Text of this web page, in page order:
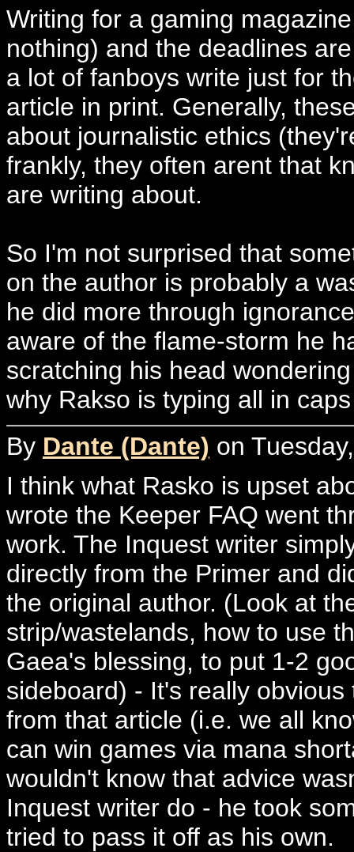
Writing for a gaming
nothing) and the deadlines
a lot of fanboys write just for
article in print. Generally,
about journalistic ethics
frankly, they often arent that
are writing about.
So I'm not surprised that
on the author is probably a
he did more through
aware of the flame-storm he
scratching his head
why Rakso is typing all in
By Dante (Dante) on
I think what Rasko is upset
wrote the Keeper FAQ went
work. The Inquest writer
directly from the Primer and
the original author. (Look at
strip/wastelands, how to use
Gaea's blessing, to put 1-2
sideboard) - It's really
from that article (i.e. we all
can win games via mana
wouldn't know that advice
Inquest writer do - he took
tried to pass it off as his own.